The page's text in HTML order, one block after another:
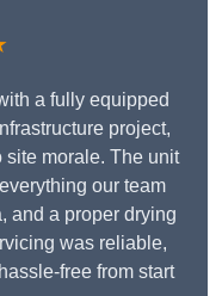
a fully equipped
project,
site morale. The unit
our team
and a proper drying
was reliable,
free from start